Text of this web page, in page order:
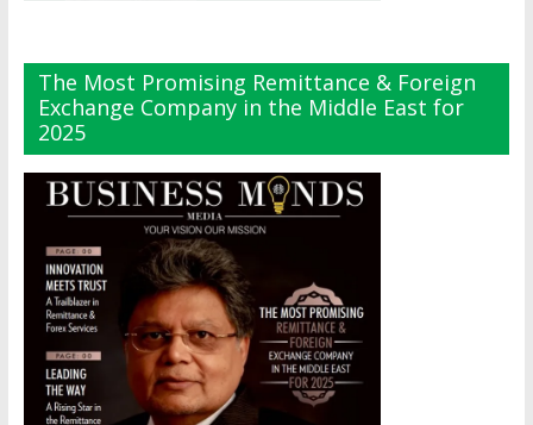
The Most Promising Remittance & Foreign
Exchange Company in the Middle East for
2025